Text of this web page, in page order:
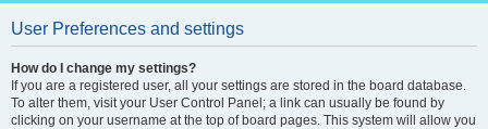
User Preferences and settings
How do I change my settings?
If you are a registered user, all your settings are stored in the board database.
To alter them, visit your User Control Panel; a link can usually be found by
clicking on your username at the top of board pages. This system will allow you